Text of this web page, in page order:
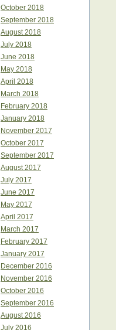
October 2018
September 2018
August 2018
July 2018
June 2018
May 2018
April 2018
March 2018
February 2018
January 2018
November 2017
October 2017
September 2017
August 2017
July 2017
June 2017
May 2017
April 2017
March 2017
February 2017
January 2017
December 2016
November 2016
October 2016
September 2016
August 2016
July 2016